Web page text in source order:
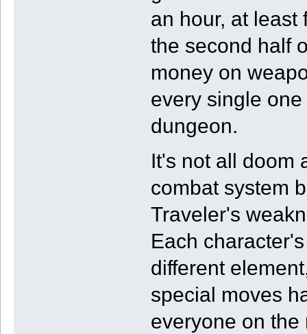
an hour, at least
the second half
money on
every single
dungeon.
It's not all doom
combat system
Traveler's
Each
different
special moves
everyone on the